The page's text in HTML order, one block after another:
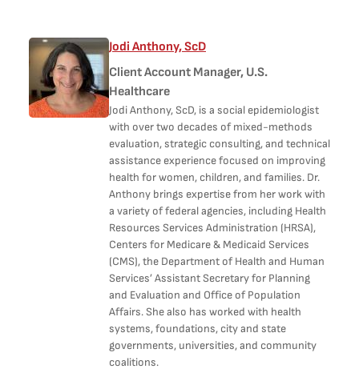
Jodi Anthony, ScD
Client Account Manager, U.S.
Healthcare
Jodi Anthony, ScD, is a social epidemiologist
with over two decades of mixed-methods
evaluation, strategic consulting, and technical
assistance experience focused on improving
health for women, children, and families. Dr.
Anthony brings expertise from her work with
a variety of federal agencies, including Health
Resources Services Administration (HRSA),
Centers for Medicare & Medicaid Services
(CMS), the Department of Health and Human
Services’ Assistant Secretary for Planning
and Evaluation and Office of Population
Affairs. She also has worked with health
systems, foundations, city and state
governments, universities, and community
coalitions.